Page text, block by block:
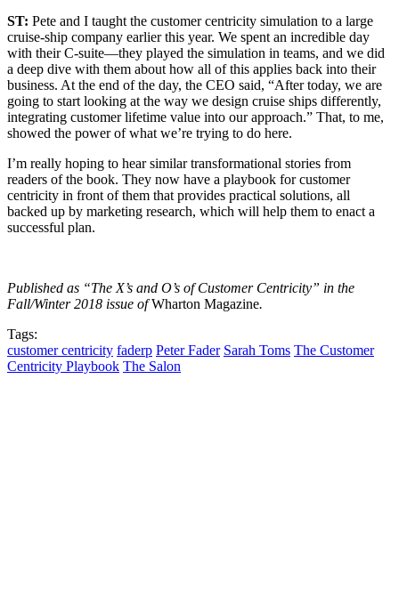
ST: Pete and I taught the customer centricity simulation to a large
cruise-ship company earlier this year. We spent an incredible day
with their C-suite—they played the simulation in teams, and we did
a deep dive with them about how all of this applies back into their
business. At the end of the day, the CEO said, “After today, we are
going to start looking at the way we design cruise ships differently,
integrating customer lifetime value into our approach.” That, to me,
showed the power of what we’re trying to do here.
I’m really hoping to hear similar transformational stories from
readers of the book. They now have a playbook for customer
centricity in front of them that provides practical solutions, all
backed up by marketing research, which will help them to enact a
successful plan.
Published as “The X’s and O’s of Customer Centricity” in the
Fall/Winter 2018 issue ofWharton Magazine.
Tags:
customer centricity faderp Peter Fader Sarah Toms The Customer
Centricity Playbook The Salon